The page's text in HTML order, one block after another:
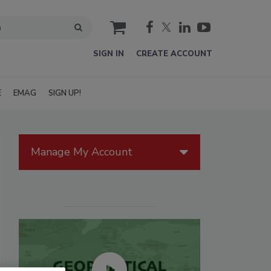
cart
SIGN IN CREATE ACCOUNT
EMAG SIGN UP!
Manage My Account